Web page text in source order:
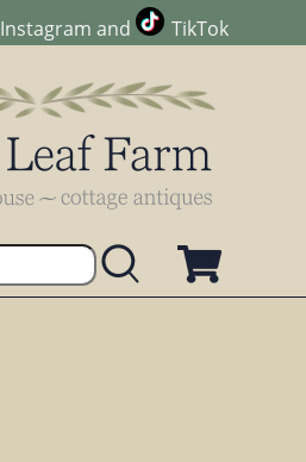
Instagram and TikTok